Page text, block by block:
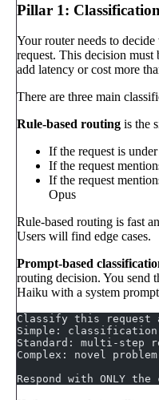
Pillar 1: Classification
Your router needs to
request. This decision
add latency or cost more
There are three main
Rule-based routing is the
If the request is
If the request
If the request
Opus
Rule-based routing is fast
Users will find edge cases.
Prompt-based
routing decision. You send
Haiku with a system
Classify this request
Simple:
Standard: multi-step
Complex: novel
Respond with ONLY